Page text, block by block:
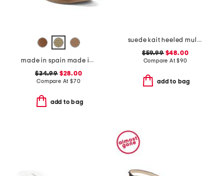
made in spain made in spain leather tabitha heeled sandals
$34.99$28.00
Compare At $70
add to bag
suede kait heeled mules
$59.99$48.00
Compare At$90
add to bag